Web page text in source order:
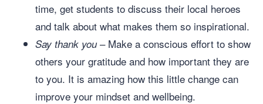
time, get students to discuss their local heroes
and talk about what makes them so inspirational.
Say thank you– Make a conscious effort to show
others your gratitude and how important they are
to you. It is amazing how this little change can
improve your mindset and wellbeing.